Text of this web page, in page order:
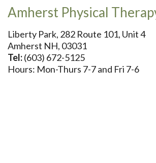
Amherst Physical
Liberty Park, 282 Route 101, Unit 4
Amherst NH, 03031
Tel:(603) 672-5125
Hours: Mon-Thurs 7-7 and Fri 7-6